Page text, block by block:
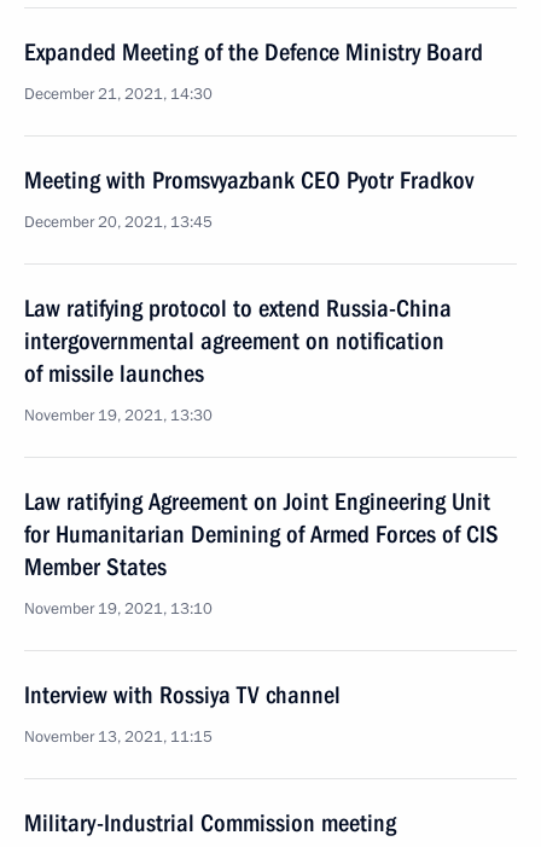
Expanded Meeting of the Defence Ministry Board
December 21, 2021, 14:30
Meeting with Promsvyazbank CEO Pyotr Fradkov
December 20, 2021, 13:45
Law ratifying protocol to extend Russia-China
intergovernmental agreement on notification
of missile launches
November 19, 2021, 13:30
Law ratifying Agreement on Joint Engineering Unit
for Humanitarian Demining of Armed Forces of CIS
Member States
November 19, 2021, 13:10
Interview with Rossiya TV channel
November 13, 2021, 11:15
Military-Industrial Commission meeting